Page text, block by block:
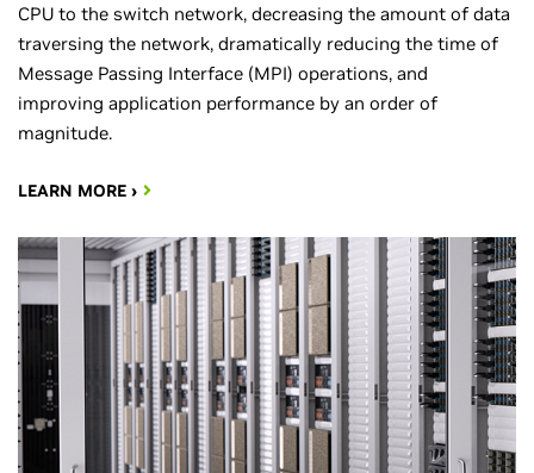
CPU to the switch network, decreasing the amount of data
traversing the network, dramatically reducing the time of
Message Passing Interface (MPI) operations, and
improving application performance by an order of
magnitude.
LEARN MORE ›